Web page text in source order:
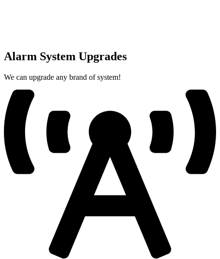
Alarm System Upgrades
We can upgrade any brand of system!